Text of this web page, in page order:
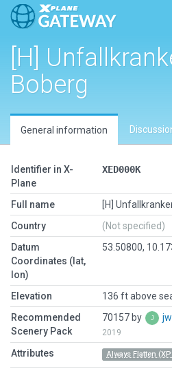
[H]
Boberg
General information
Identifier in X-
Plane
XED000K
Full name
[H]
Country
(Not specified)
Datum
Coordinates (lat,
lon)
53.50800,
Elevation
136 ft above
Recommended
Scenery Pack
70157 by
2019
Attributes Always Flatten